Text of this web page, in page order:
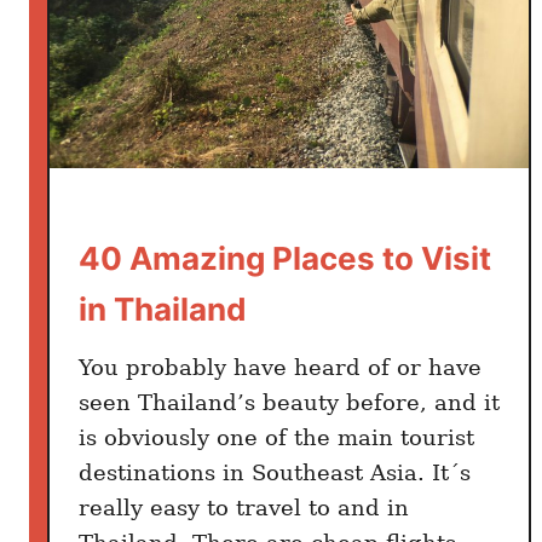
o
u
E
a
t
r
n
g
s
F
o
r
e
40 Amazing Places to Visit
in Thailand
You probably have heard of or have
seen Thailand’s beauty before, and it
is obviously one of the main tourist
destinations in Southeast Asia. It´s
really easy to travel to and in